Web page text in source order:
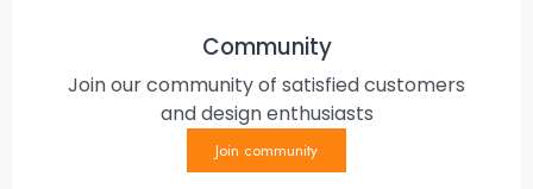
Community
Join our community of satisfied customers
and design enthusiasts
Join community